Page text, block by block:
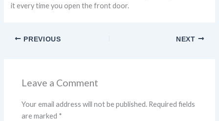
it every time you open the front door.
PREVIOUS NEXT
Leave a Comment
Your email address will not be published. Required fields
are marked *